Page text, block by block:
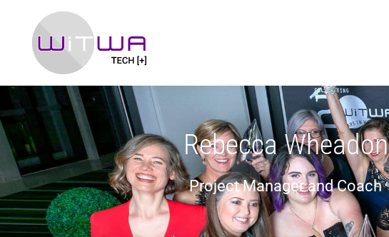
Rebecca Wheadon
Project Manager and Coach